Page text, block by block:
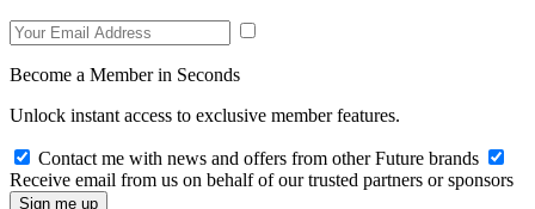
Become a Member in Seconds
Unlock instant access to exclusive member features.
Contact me with news and offers from other Future brands
Receive email from us on behalf of our trusted partners or sponsors